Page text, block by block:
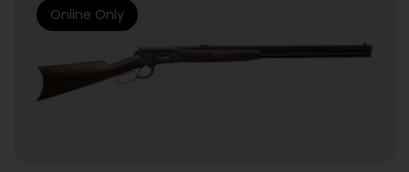
Online Only